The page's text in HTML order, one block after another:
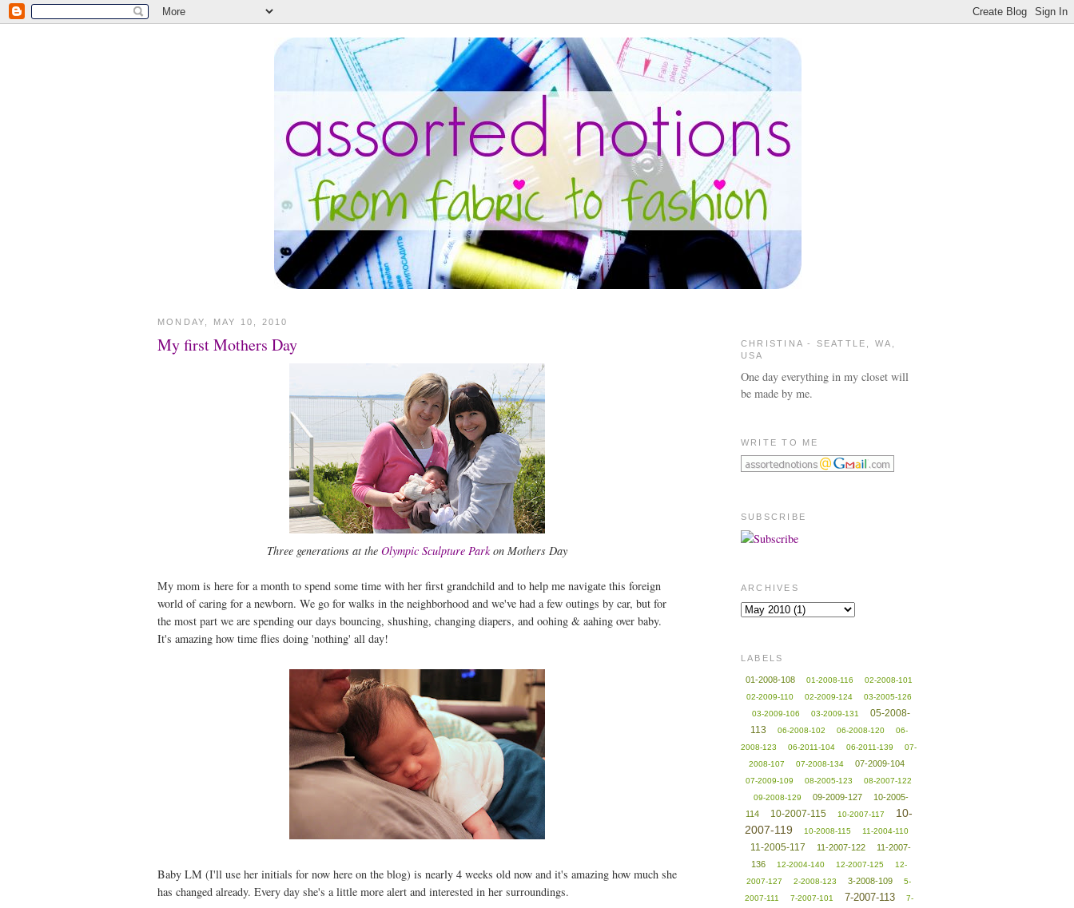
MONDAY, MAY 10, 2010
My first Mothers Day
Three generations at the Olympic Sculpture Parkon Mothers Day
My mom is here for a month to spend some time with her first grandchild and to help me navigate this foreign
world of caring for a newborn. We go for walks in the neighborhood and we've had a few outings by car, but for
the most part we are spending our days bouncing, shushing, changing diapers, and oohing & aahing over baby.
It's amazing how time flies doing 'nothing' all day!
Baby LM (I'll use her initials for now here on the blog) is nearly 4 weeks old now and it's amazing how much she
has changed already. Every day she's a little more alert and interested in her surroundings.
CHRISTINA - SEATTLE, WA,
USA
One day everything in my closet will
be made by me.
WRITE TO ME
SUBSCRIBE
ARCHIVES
LABELS
01-2008-108 01-2008-116
02-2008-101
02-2009-110
02-2009-124
03-2005-126
03-2009-106
03-2009-131
05-2008-
113
06-2008-102 06-2008-120
06-
2008-123
06-2011-104 06-2011-139
07-
2008-107
07-2008-134 07-2009-104
07-2009-109 08-2005-123
08-2007-122
09-2008-129
09-2009-127
10-2005-
114
10-2007-115 10-2007-117
10-
2007-119
10-2008-115 11-2004-110
11-2005-117 11-2007-122
11-2007-
136
12-2004-140 12-2007-125
12-
2007-127
2-2008-123 3-2008-109
5-
2007-111
7-2007-101 7-2007-113
7-